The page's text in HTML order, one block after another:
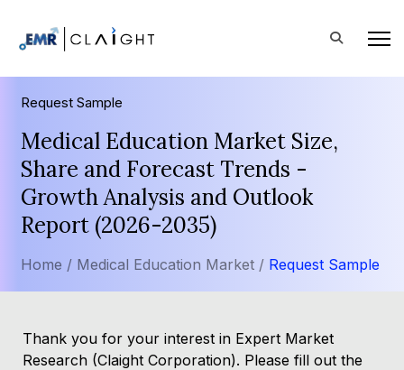
Request Sample
Medical Education Market Size,
Share and Forecast Trends -
Growth Analysis and Outlook
Report (2026-2035)
Home / Medical Education Market / Request Sample
Thank you for your interest in Expert Market
Research (Claight Corporation). Please fill out the